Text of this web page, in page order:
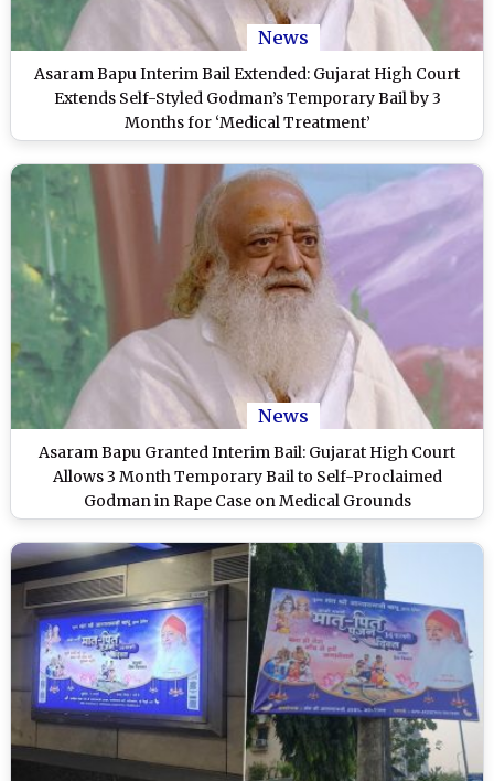
News
Asaram Bapu Interim Bail Extended: Gujarat High Court
Extends Self-Styled Godman’s Temporary Bail by 3
Months for ‘Medical Treatment’
News
Asaram Bapu Granted Interim Bail: Gujarat High Court
Allows 3 Month Temporary Bail to Self-Proclaimed
Godman in Rape Case on Medical Grounds